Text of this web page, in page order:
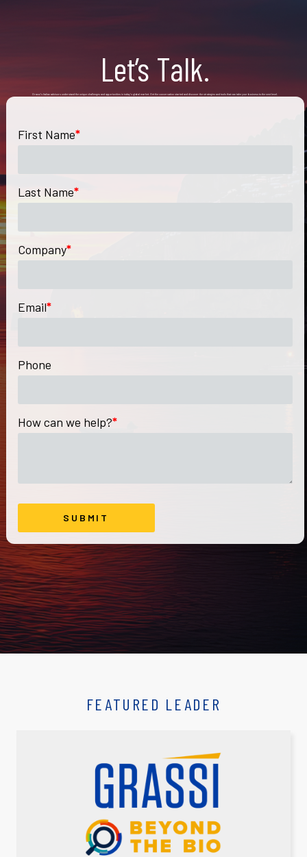
Let’s Talk.
Grassi’s Italian advisors understand the unique challenges and opportunities in today’s global market. Get the conversation started and discover the strategies and tools that can take your business to the next level.
First Name*
Last Name*
Company*
Email*
Phone
How can we help?*
FEATURED LEADER